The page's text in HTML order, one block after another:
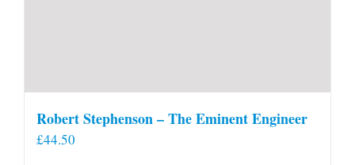
Robert Stephenson – The Eminent Engineer
£44.50